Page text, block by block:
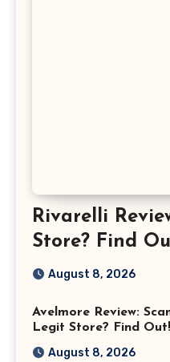
Rivarelli
Store? Find
August 8, 2026
Avelmore Review:
Legit Store? Find Out!
August 8, 2026